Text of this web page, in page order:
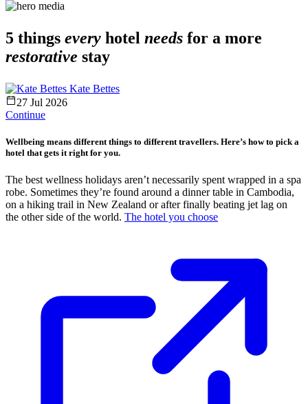
5 things every hotel needs for a more
restorative stay
Kate Bettes
27 Jul 2026
Continue
Wellbeing means different things to different travellers. Here’s how to pick a
hotel that gets it right for you.
The best wellness holidays aren’t necessarily spent wrapped in a spa
robe. Sometimes they’re found around a dinner table in Cambodia,
on a hiking trail in New Zealand or after finally beating jet lag on
the other side of the world. The hotel you choose